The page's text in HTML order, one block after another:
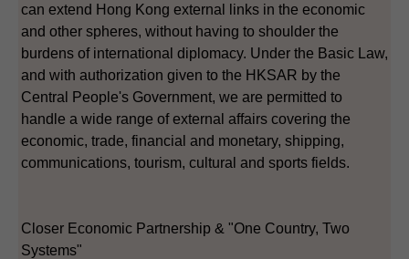
can extend Hong Kong external links in the economic
and other spheres, without having to shoulder the
burdens of international diplomacy. Under the Basic Law,
and with authorization given to the HKSAR by the
Central People's Government, we are permitted to
handle a wide range of external affairs covering the
economic, trade, financial and monetary, shipping,
communications, tourism, cultural and sports fields.
Closer Economic Partnership & "One Country, Two
Systems"